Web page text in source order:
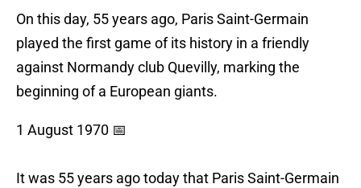
On this day, 55 years ago, Paris Saint-Germain
played the first game of its history in a friendly
against Normandy club Quevilly, marking the
beginning of a European giants.
1 August 1970 📅
It was 55 years ago today that Paris Saint-Germain